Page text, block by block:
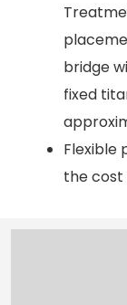
bridge
fixed
Flexible
the cost